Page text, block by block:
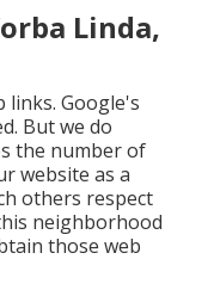
Linda,
links. Google's
But we do
the number of
website as a
others respect
neighborhood
those web